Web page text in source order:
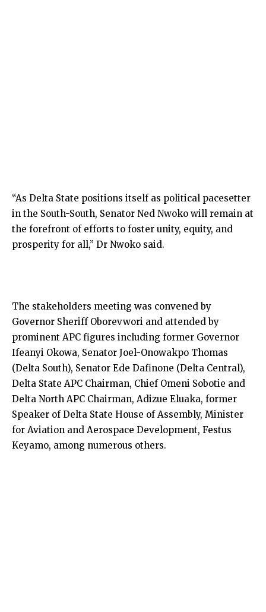
“As Delta State positions itself as political pacesetter
in the South-South, Senator Ned Nwoko will remain at
the forefront of efforts to foster unity, equity, and
prosperity for all,” Dr Nwoko said.
The stakeholders meeting was convened by
Governor Sheriff Oborevwori and attended by
prominent APC figures including former Governor
Ifeanyi Okowa, Senator Joel-Onowakpo Thomas
(Delta South), Senator Ede Dafinone (Delta Central),
Delta State APC Chairman, Chief Omeni Sobotie and
Delta North APC Chairman, Adizue Eluaka, former
Speaker of Delta State House of Assembly, Minister
for Aviation and Aerospace Development, Festus
Keyamo, among numerous others.